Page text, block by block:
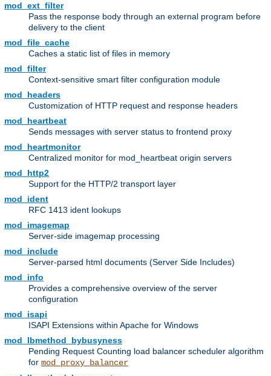
mod_ext_filter
Pass the response body through an external program before
delivery to the client
mod_file_cache
Caches a static list of files in memory
mod_filter
Context-sensitive smart filter configuration module
mod_headers
Customization of HTTP request and response headers
mod_heartbeat
Sends messages with server status to frontend proxy
mod_heartmonitor
Centralized monitor for mod_heartbeat origin servers
mod_http2
Support for the HTTP/2 transport layer
mod_ident
RFC 1413 ident lookups
mod_imagemap
Server-side imagemap processing
mod_include
Server-parsed html documents (Server Side Includes)
mod_info
Provides a comprehensive overview of the server
configuration
mod_isapi
ISAPI Extensions within Apache for Windows
mod_lbmethod_bybusyness
Pending Request Counting load balancer scheduler algorithm
for mod_proxy_balancer